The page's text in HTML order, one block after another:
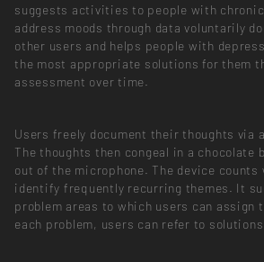
suggests activities to people with
address moods through data voluntarily
other users and helps people with
the most appropriate solutions for them
assessment over time.
Users freely document their thoughts via
The thoughts then congeal in a chocolate
out of the microphone. The device counts
identify frequently recurring themes. It
problem areas to which users can assign
each problem, users can refer to